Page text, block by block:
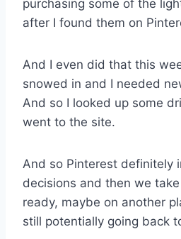
purchasing some of the
after I found them on
And I even did that this
snowed in and I needed
And so I looked up some
went to the site.
And so Pinterest definitely
decisions and then we
ready, maybe on another
still potentially going back